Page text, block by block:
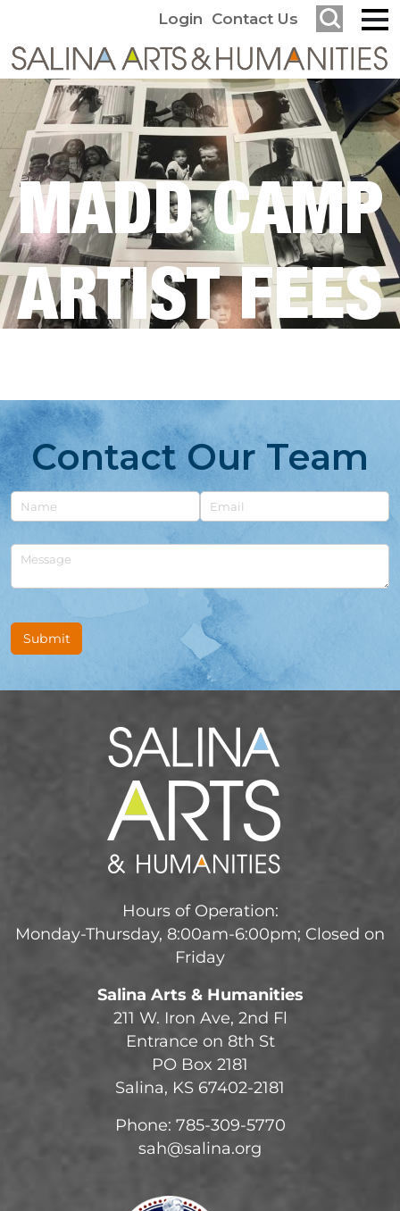
Login Contact Us
MADD CAMP
ARTIST FEES
Contact Our Team
Untitled Email
Untitled
Submit
Hours of Operation:
Monday-Thursday, 8:00am-6:00pm; Closed on
Friday
Salina Arts & Humanities
211 W. Iron Ave, 2nd Fl
Entrance on 8th St
PO Box 2181
Salina, KS 67402-2181
Phone: 785-309-5770
sah@salina.org